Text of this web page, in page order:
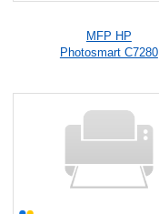
MFP HP
Photosmart C7280